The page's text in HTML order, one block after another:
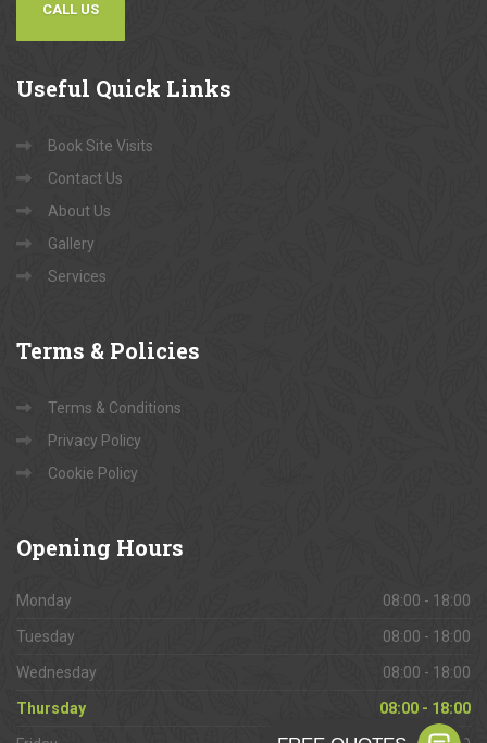
CALL US
Useful Quick Links
Book Site Visits
Contact Us
About Us
Gallery
Services
Terms & Policies
Terms & Conditions
Privacy Policy
Cookie Policy
Opening Hours
Monday 08:00 - 18:00
Tuesday 08:00 - 18:00
Wednesday 08:00 - 18:00
Thursday 08:00 - 18:00